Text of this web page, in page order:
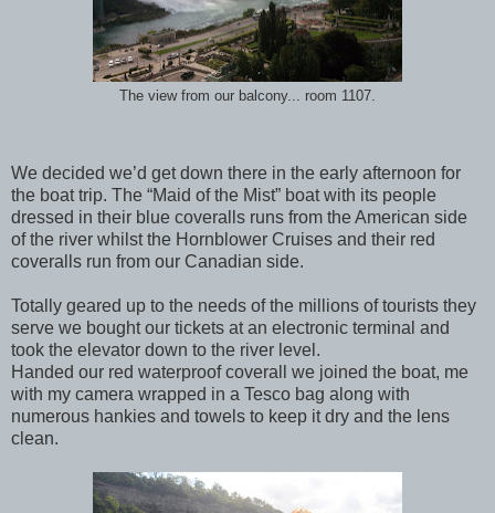
The view from our balcony... room 1107.
We decided we’d get down there in the early afternoon for
the boat trip. The “Maid of the Mist” boat with its people
dressed in their blue coveralls runs from the American side
of the river whilst the Hornblower Cruises and their red
coveralls run from our Canadian side.
Totally geared up to the needs of the millions of tourists they
serve we bought our tickets at an electronic terminal and
took the elevator down to the river level.
Handed our red waterproof coverall we joined the boat, me
with my camera wrapped in a Tesco bag along with
numerous hankies and towels to keep it dry and the lens
clean.